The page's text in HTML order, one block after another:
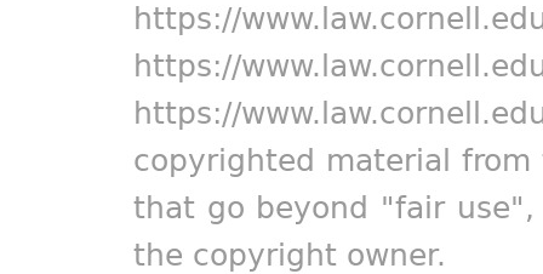
https://
https://
https://
copyrighted material
that go beyond "fair
the copyright owner.